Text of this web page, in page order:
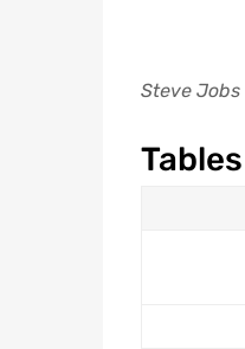
Steve Jobs
Tables